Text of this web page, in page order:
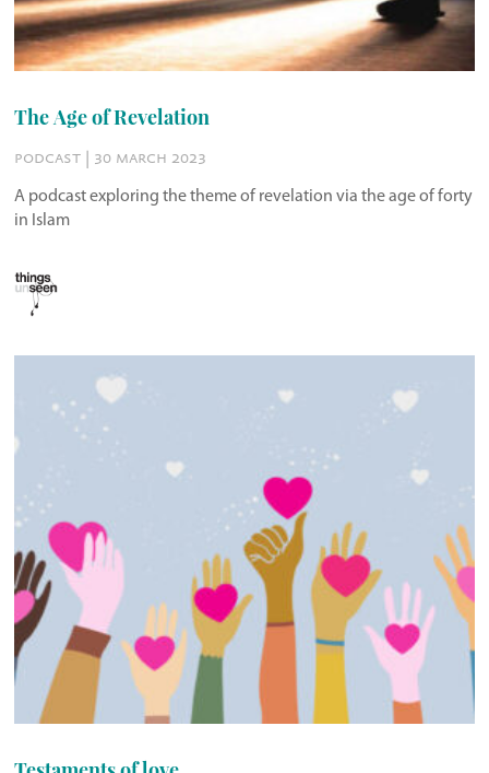
The Age of Revelation
podcast | 30 march 2023
A podcast exploring the theme of revelation via the age of forty
in Islam